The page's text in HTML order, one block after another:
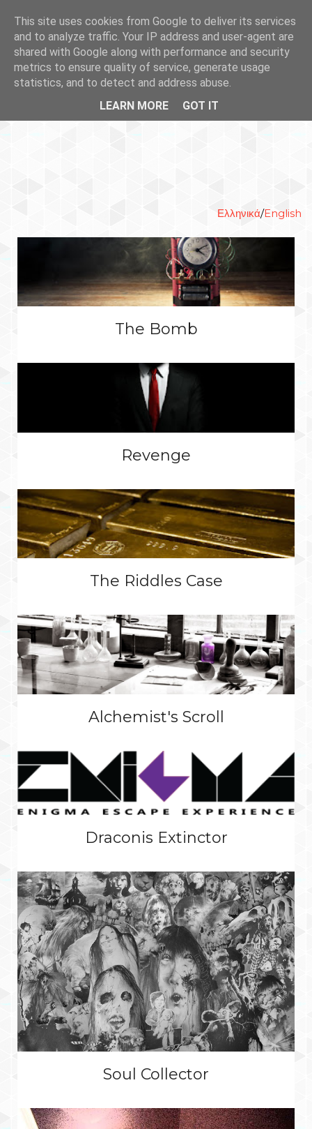
Ελληνικά/English
The Bomb
Revenge
The Riddles Case
Alchemist's Scroll
Draconis Extinctor
Soul Collector
This site uses cookies from Google to deliver its services
and to analyze traffic. Your IP address and user-agent are
shared with Google along with performance and security
metrics to ensure quality of service, generate usage
statistics, and to detect and address abuse.
LEARN MORE
GOT IT